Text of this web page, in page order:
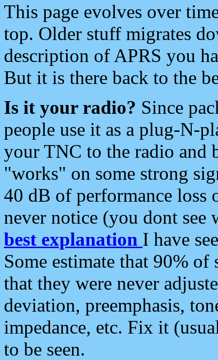
This page evolves over
top. Older stuff migrates
description of APRS you
But it is there back to the
Is it your radio? Since
people use it as a plug-N-
your TNC to the radio and
"works" on some strong
40 dB of performance loss
never notice (you dont see
best explanation I have
Some estimate that 90%
that they were never
deviation, preemphasis,
impedance, etc. Fix it
to be seen.